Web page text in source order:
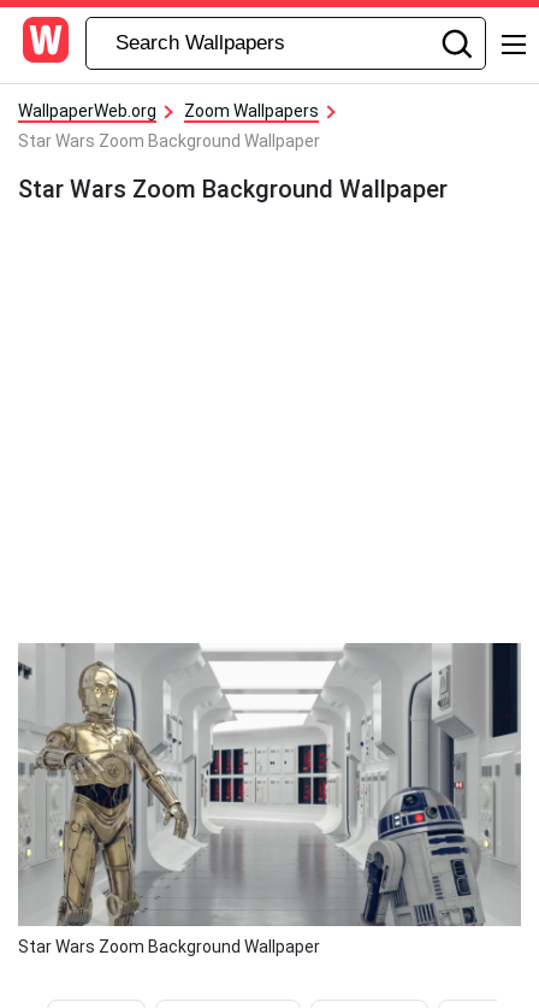
WallpaperWeb.org
Zoom Wallpapers
Star Wars Zoom Background Wallpaper
Star Wars Zoom Background Wallpaper
Star Wars Zoom Background Wallpaper